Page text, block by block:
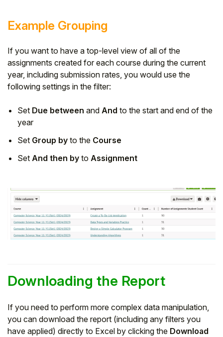
Example Grouping
If you want to have a top-level view of all of the
assignments created for each course during the current
year, including submission rates, you would use the
following settings in the filter:
Set Due between and And to the start and end of the
year
Set Group by to the Course
Set And then by to Assignment
Downloading the Report
If you need to perform more complex data manipulation,
you can download the report (including any filters you
have applied) directly to Excel by clicking the Download